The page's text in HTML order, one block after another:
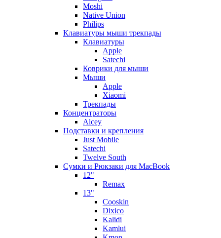
Moshi
Native Union
Philips
Клавиатуры мыши трекпады
Клавиатуры
Apple
Satechi
Коврики для мыши
Мыши
Apple
Xiaomi
Трекпады
Концентраторы
Alcey
Подставки и крепления
Just Mobile
Satechi
Twelve South
Сумки и Рюкзаки для MacBook
12"
Remax
13"
Cooskin
Dixico
Kalidi
Kamlui